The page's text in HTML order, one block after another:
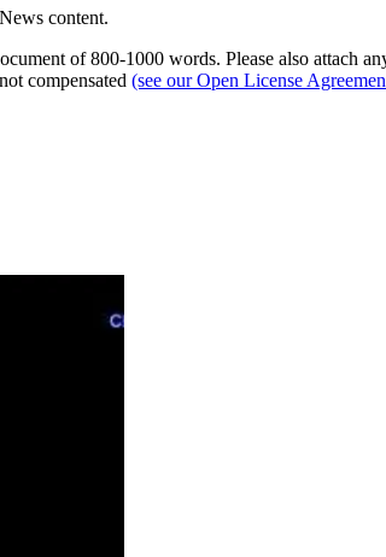
content.
of 800-1000 words. Please also attach
compensated (see our Open License